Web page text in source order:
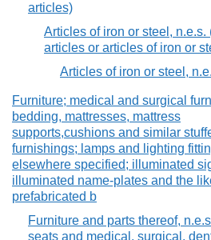
articles)
Articles of iron or steel, n.e.s.
articles or articles of iron or
Articles of iron or steel,
Furniture; medical and surgical
bedding, mattresses, mattress
supports,cushions and similar
furnishings; lamps and lighting
elsewhere specified; illuminated
illuminated name-plates and the
prefabricated b
Furniture and parts thereof,
seats and medical, surgical,